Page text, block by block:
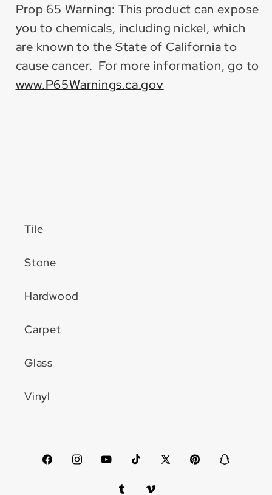
Prop 65 Warning: This product can expose
you to chemicals, including nickel, which
are known to the State of California to
cause cancer. For more information, go to
www.P65Warnings.ca.gov
Tile
Stone
Hardwood
Carpet
Glass
Vinyl
FacebookInstagramYouTubeTikTokX
PinterestSnapchat